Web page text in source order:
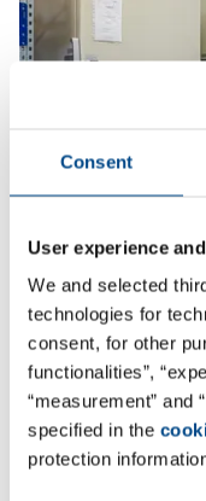
Consent
User experience
We and selected
technologies for
consent, for other
functionalities”,
“measurement” and
specified in the
protection